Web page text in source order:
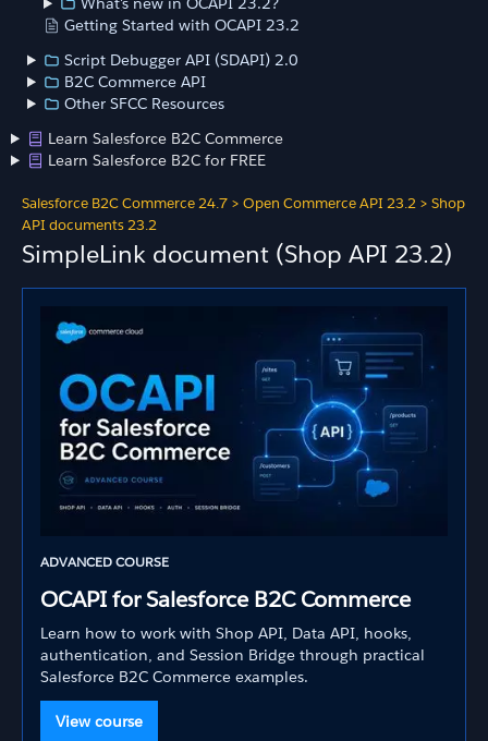
Getting Started with OCAPI 23.2
Script Debugger API (SDAPI) 2.0
B2C Commerce API
Other SFCC Resources
Learn Salesforce B2C Commerce
Learn Salesforce B2C for FREE
Salesforce B2C Commerce 24.7 > Open Commerce API 23.2 > Shop
API documents 23.2
SimpleLink document (Shop API 23.2)
ADVANCED COURSE
OCAPI for Salesforce B2C Commerce
Learn how to work with Shop API, Data API, hooks,
authentication, and Session Bridge through practical
Salesforce B2C Commerce examples.
View course